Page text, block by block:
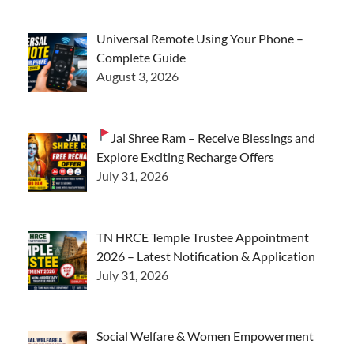
Universal Remote Using Your Phone –
Complete Guide
August 3, 2026
Jai Shree Ram – Receive Blessings and
Explore Exciting Recharge Offers
July 31, 2026
TN HRCE Temple Trustee Appointment
2026 – Latest Notification & Application
July 31, 2026
Social Welfare & Women Empowerment